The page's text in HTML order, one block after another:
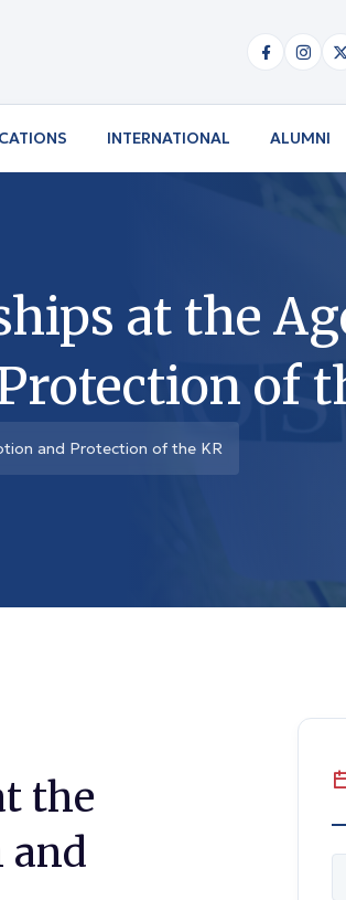
INTERNATIONAL ALUMNI
at the
of
and Protection of the KR
the
and